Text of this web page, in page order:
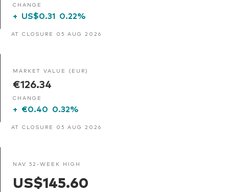
CHANGE
+ US$0.31 0.22%
AT CLOSURE 05 AUG 2026
MARKET VALUE (EUR)
€126.34
CHANGE
+ €0.40 0.32%
AT CLOSURE 05 AUG 2026
NAV 52-WEEK HIGH
US$145.60